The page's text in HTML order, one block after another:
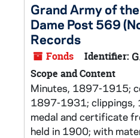
Grand Army of
Dame Post 569
Records
Fonds Identifier:
Scope and Content
Minutes, 1897-1915;
1897-1931; clippings,
medal and certificate
held in 1900; with